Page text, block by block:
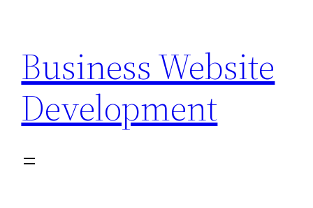
content
Business Website
Development